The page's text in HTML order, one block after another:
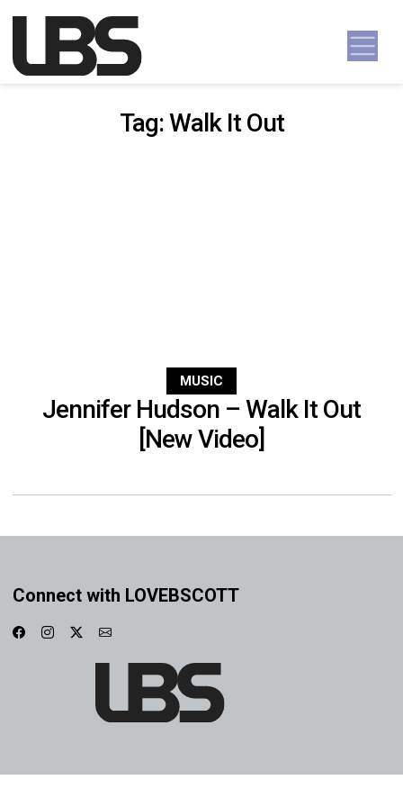
Main Navigation
Tag:Walk It Out
MUSIC
Jennifer Hudson – Walk It Out
[New Video]
Connect with LOVEBSCOTT